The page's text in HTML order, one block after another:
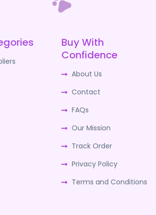
Buy With
Confidence
About Us
Contact
FAQs
Our Mission
Track Order
Privacy Policy
Terms and Conditions